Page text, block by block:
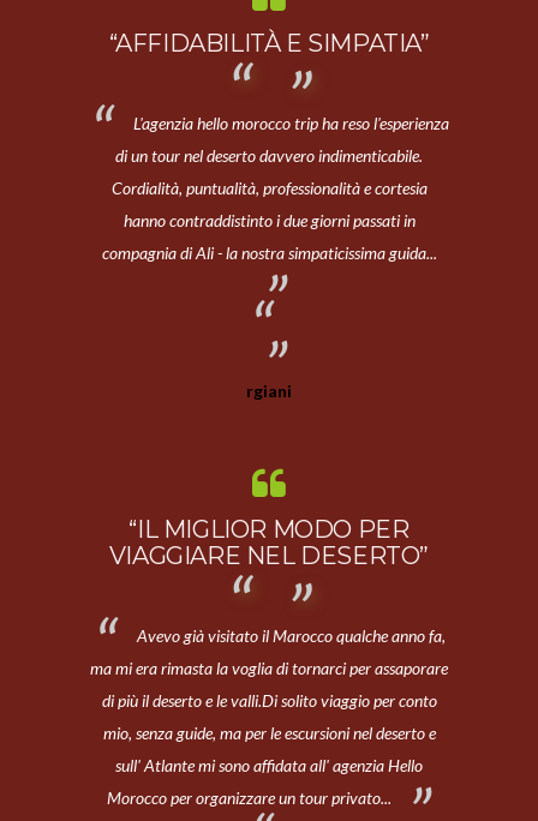
“AFFIDABILITÀ E SIMPATIA”
L'agenzia hello morocco trip ha reso l'esperienza
di un tour nel deserto davvero indimenticabile.
Cordialità, puntualità, professionalità e cortesia
hanno contraddistinto i due giorni passati in
compagnia di Ali - la nostra simpaticissima guida...
rgiani
“IL MIGLIOR MODO PER
VIAGGIARE NEL DESERTO”
Avevo già visitato il Marocco qualche anno fa,
ma mi era rimasta la voglia di tornarci per assaporare
di più il deserto e le valli.Di solito viaggio per conto
mio, senza guide, ma per le escursioni nel deserto e
sull' Atlante mi sono affidata all' agenzia Hello
Morocco per organizzare un tour privato...